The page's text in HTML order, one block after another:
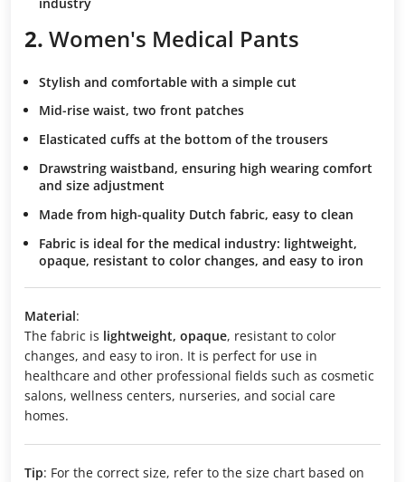
2. Women's Medical Pants
Stylish and comfortable with a simple cut
Mid-rise waist, two front patches
Elasticated cuffs at the bottom of the trousers
Drawstring waistband, ensuring high wearing comfort
and size adjustment
Made from high-quality Dutch fabric, easy to clean
Fabric is ideal for the medical industry: lightweight,
opaque, resistant to color changes, and easy to iron
Material:
The fabric is lightweight, opaque, resistant to color
changes, and easy to iron. It is perfect for use in
healthcare and other professional fields such as cosmetic
salons, wellness centers, nurseries, and social care
homes.
Tip: For the correct size, refer to the size chart based on